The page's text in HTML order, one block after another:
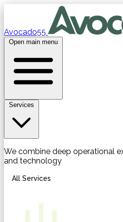
Avocado55
Open main menu
Services
We combine deep operational
and technology
All Services